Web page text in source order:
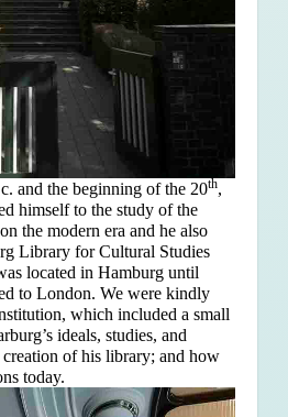
and the beginning of the 20th,
himself to the study of the
the modern era and he also
Library for Cultural Studies
located in Hamburg until
to London. We were kindly
which included a small
ideals, studies, and
creation of his library; and how
today.